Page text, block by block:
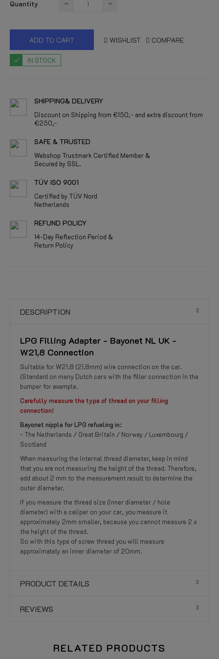
Quantity
ADD TO CART WISHLIST COMPARE
IN STOCK
SHIPPING& DELIVERY
Discount on Shipping from €150,- and extra discount from
€250,-
SAFE & TRUSTED
Webshop Trustmark Certified Member &
Secured by SSL.
TÜV ISO 9001
Certified by TÜV Nord
Netherlands
REFUND POLICY
14-Day Reflection Period &
Return Policy
DESCRIPTION
LPG Filling Adapter - Bayonet NL UK -
W21,8 Connection
Suitable for W21.8 (21.8mm) wire connection on the car.
(Standard on many Dutch cars with the filler connection in the
bumper for example.
Carefully measure the type of thread on your filling
connection!
Bayonet nipple for LPG refueling in:
- The Netherlands / Great Britain / Norway / Luxembourg /
Scotland
When measuring the internal thread diameter, keep in mind
that you are not measuring the height of the thread. Therefore,
add about 2 mm to the measurement result to determine the
outer diameter.
If you measure the thread size (inner diameter / hole
diameter) with a caliper on your car, you measure it
approximately 2mm smaller, because you cannot measure 2 x
the height of the thread.
So with this type of screw thread you will measure
approximately an inner diameter of 20mm.
PRODUCT DETAILS
REVIEWS
RELATED PRODUCTS